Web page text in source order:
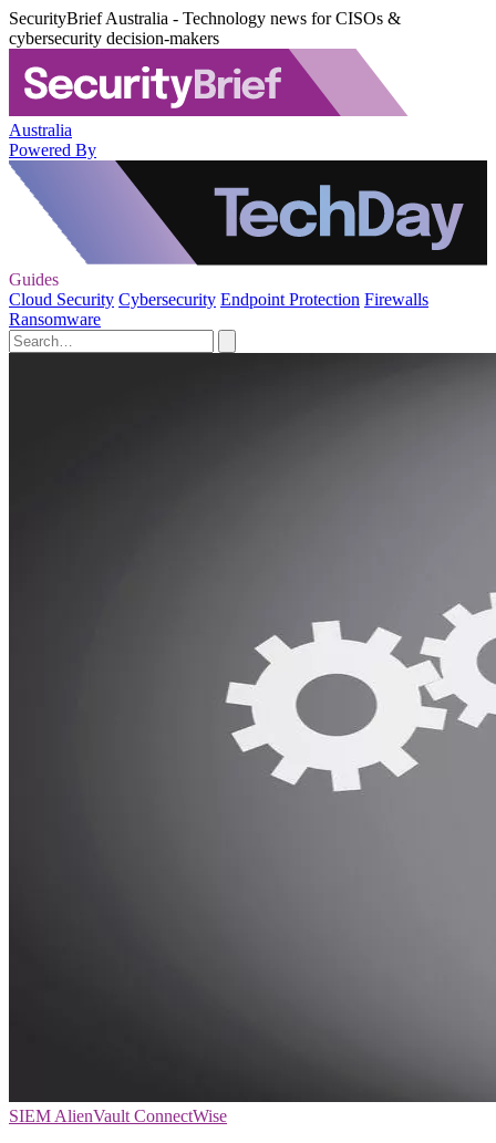
SecurityBrief Australia - Technology news for CISOs &
cybersecurity decision-makers
Australia
Powered By
Guides
Cloud Security Cybersecurity Endpoint Protection Firewalls
Ransomware
SIEM AlienVault ConnectWise